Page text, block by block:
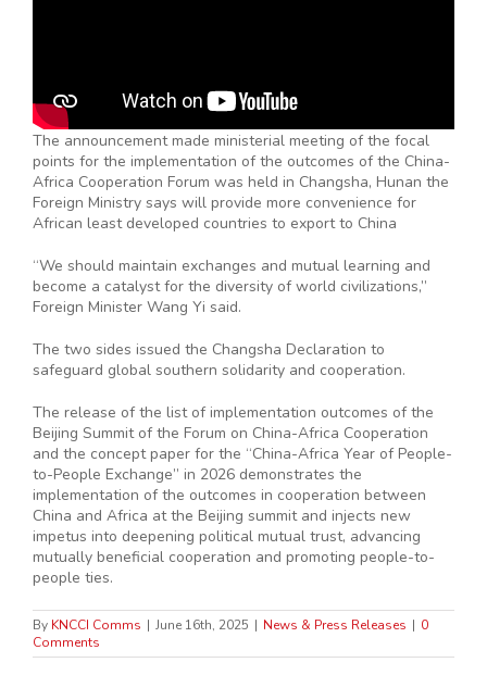
The announcement made ministerial meeting of the focal
points for the implementation of the outcomes of the China-
Africa Cooperation Forum was held in Changsha, Hunan the
Foreign Ministry says will provide more convenience for
African least developed countries to export to China
“We should maintain exchanges and mutual learning and
become a catalyst for the diversity of world civilizations,”
Foreign Minister Wang Yi said.
The two sides issued the Changsha Declaration to
safeguard global southern solidarity and cooperation.
The release of the list of implementation outcomes of the
Beijing Summit of the Forum on China-Africa Cooperation
and the concept paper for the “China-Africa Year of People-
to-People Exchange” in 2026 demonstrates the
implementation of the outcomes in cooperation between
China and Africa at the Beijing summit and injects new
impetus into deepening political mutual trust, advancing
mutually beneficial cooperation and promoting people-to-
people ties.
By KNCCI Comms | June 16th, 2025 | News & Press Releases | 0
Comments